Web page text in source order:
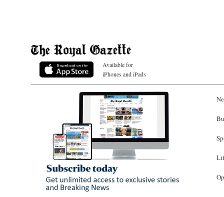
Available for
iPhones and iPads